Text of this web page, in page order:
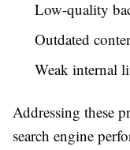
Low-quality
Outdated
Weak internal
Addressing these
search engine